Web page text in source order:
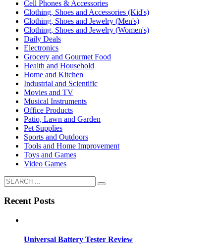
Cell Phones & Accessories
Clothing, Shoes and Accessories (Kid's)
Clothing, Shoes and Jewelry (Men's)
Clothing, Shoes and Jewelry (Women's)
Daily Deals
Electronics
Grocery and Gourmet Food
Health and Household
Home and Kitchen
Industrial and Scientific
Movies and TV
Musical Instruments
Office Products
Patio, Lawn and Garden
Pet Supplies
Sports and Outdoors
Tools and Home Improvement
Toys and Games
Video Games
Recent Posts
Universal Battery Tester Review